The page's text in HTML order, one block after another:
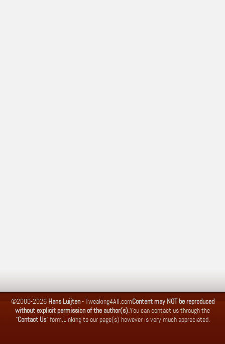
©2000-2026 Hans Luijten-Tweaking4All.comContent may NOT be reproduced
without explicit permission of the author(s).You can contact us through the
"Contact Us" form.Linking to our page(s) however is very much appreciated.